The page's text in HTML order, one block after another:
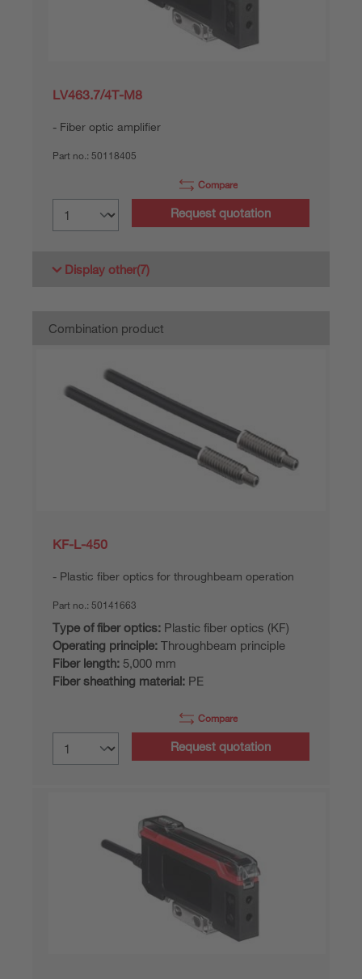
LV463.7/4T-M8
Fiber optic amplifier
Part no.: 50118405
Compare
Request quotation
Display other(7)
Combination product
KF-L-450
Plastic fiber optics for throughbeam operation
Part no.: 50141663
Type of fiber optics: Plastic fiber optics (KF)
Operating principle: Throughbeam principle
Fiber length: 5,000 mm
Fiber sheathing material: PE
Compare
Request quotation